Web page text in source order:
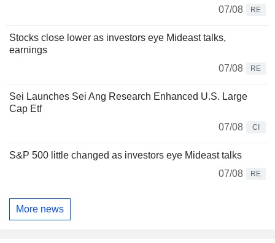
07/08
RE
Stocks close lower as investors eye Mideast talks,
earnings
07/08
RE
Sei Launches Sei Ang Research Enhanced U.S. Large
Cap Etf
07/08
CI
S&P 500 little changed as investors eye Mideast talks
07/08
RE
More news